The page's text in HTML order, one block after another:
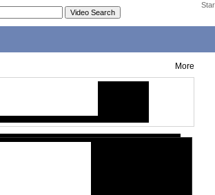
More